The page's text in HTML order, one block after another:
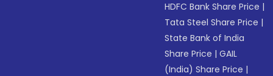
HDFC Bank Share Price |
Tata Steel Share Price |
State Bank of India
Share Price |GAIL
(India) Share Price |